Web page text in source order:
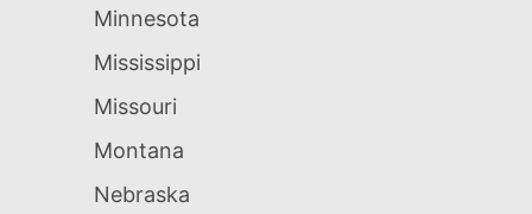
Minnesota
Mississippi
Missouri
Montana
Nebraska